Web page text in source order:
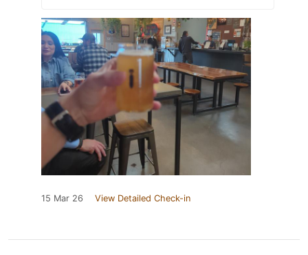
15 Mar 26 View Detailed Check-in